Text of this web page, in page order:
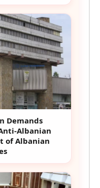
Demands
Albanian
of Albanian